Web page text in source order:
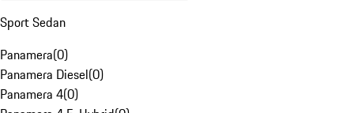
Sport Sedan
Panamera(0)
Panamera Diesel(0)
Panamera 4(0)